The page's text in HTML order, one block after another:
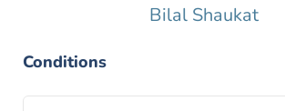
Bilal Shaukat
Conditions